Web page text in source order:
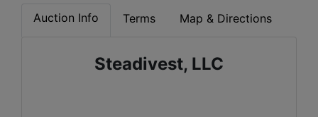
Auction Info Terms Map & Directions
Steadivest, LLC